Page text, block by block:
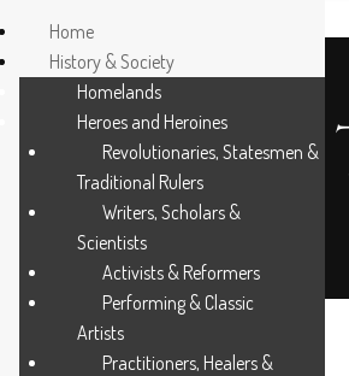
The Turner
Home
History & Society
Homelands
Heroes and Heroines
Revolutionaries, Statesmen &
Traditional Rulers
Writers, Scholars &
Scientists
Activists & Reformers
Performing & Classic
Artists
Practitioners, Healers &